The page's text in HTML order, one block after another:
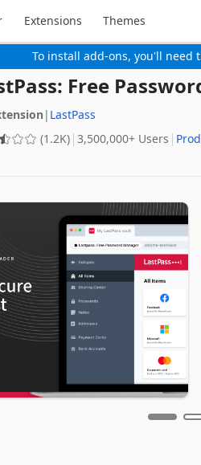
To install add-ons, you'll need
Extensions Themes
Free
| LastPass
(1.2K) ‪3,500,000+‬ Users